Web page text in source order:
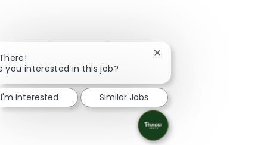
you interested in this job?
Close chatbot notification
I'm interested Similar Jobs